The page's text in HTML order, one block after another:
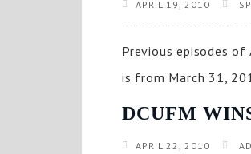
APRIL 19, 2010
Previous episodes
is from March 31,
DCUFM
APRIL 22, 2010